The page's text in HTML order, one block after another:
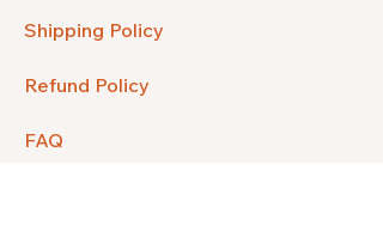
Shipping Policy
Refund Policy
FAQ